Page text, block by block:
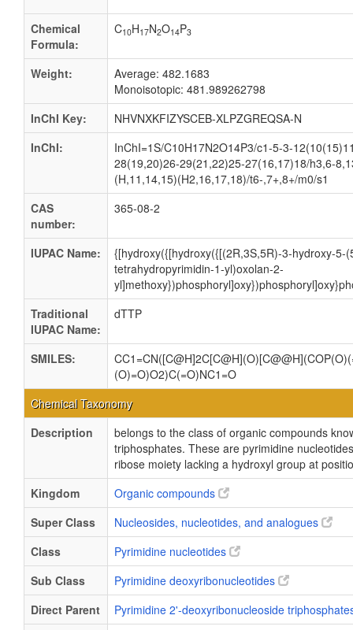
Chemical
Formula:
C10H17N2O14P3
Weight:
Average: 482.1683
Monoisotopic: 481.989262798
InChI Key:
NHVNXKFIZYSCEB-XLPZGREQSA-N
InChI:
InChI=1S/C10H17N2O14P3/c1-5-3-
28(19,20)26-29(21,22)25-27(16,17)18/h3,6-
(H,11,14,15)(H2,16,17,18)/t6-,7+,8+/m0/s1
CAS
number:
365-08-2
IUPAC Name:
{[hydroxy({[hydroxy({[(2R,3S,5R)-3-hydroxy-5-
tetrahydropyrimidin-1-yl)oxolan-2-
Traditional
IUPAC Name:
dTTP
SMILES:
(O)=O)O2)C(=O)NC1=O
Chemical Taxonomy
Description
belongs to the class of organic compounds
triphosphates. These are pyrimidine
ribose moiety lacking a hydroxyl group at
Kingdom
Organic compounds
Super Class
Nucleosides, nucleotides, and analogues
Class
Pyrimidine nucleotides
Sub Class
Pyrimidine deoxyribonucleotides
Direct Parent
Pyrimidine 2'-deoxyribonucleoside